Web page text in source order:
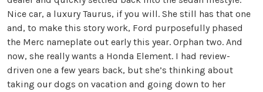
Nice car, a luxury Taurus, if you will. She still has that one
and, to make this story work, Ford purposefully phased
the Merc nameplate out early this year. Orphan two. And
now, she really wants a Honda Element. I had review-
driven one a few years back, but she’s thinking about
taking our dogs on vacation and going down to her